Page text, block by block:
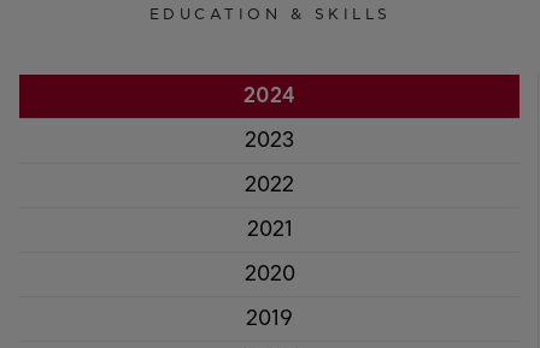
EDUCATION & SKILLS
2024
2023
2022
2021
2020
2019